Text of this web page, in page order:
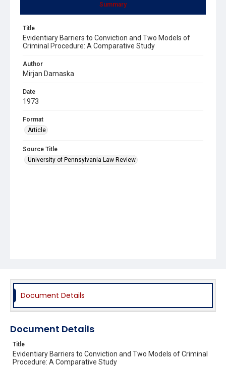
Summary
Title
Evidentiary Barriers to Conviction and Two Models of
Criminal Procedure: A Comparative Study
Author
Mirjan Damaska
Date
1973
Format
Article
Source Title
University of Pennsylvania Law Review
Document Details
Document Details
Title
Evidentiary Barriers to Conviction and Two Models of Criminal
Procedure: A Comparative Study